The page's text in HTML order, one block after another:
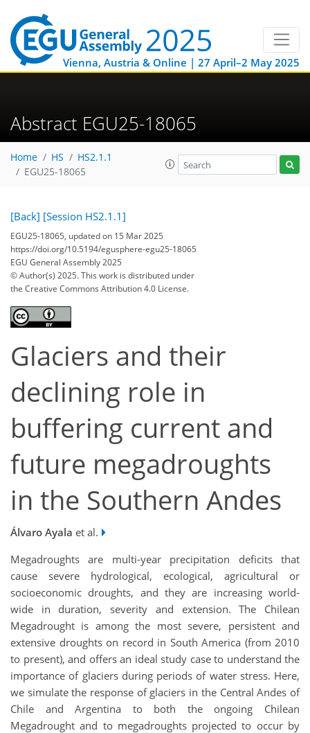
Vienna, Austria & Online | 27 April–2 May 2025
Abstract EGU25-18065
Home HS
HS2.1.1
EGU25-18065
[Back] [Session HS2.1.1]
EGU25-18065, updated on 15 Mar 2025
https://doi.org/10.5194/egusphere-egu25-18065
EGU General Assembly 2025
© Author(s) 2025. This work is distributed under
the Creative Commons Attribution 4.0 License.
Glaciers and their
declining role in
buffering current and
future megadroughts
in the Southern Andes
Álvaro Ayala et al.
Megadroughts are multi-year precipitation deficits that
cause severe hydrological, ecological, agricultural or
socioeconomic droughts, and they are increasing world-
wide in duration, severity and extension. The Chilean
Megadrought is among the most severe, persistent and
extensive droughts on record in South America (from 2010
to present), and offers an ideal study case to understand the
importance of glaciers during periods of water stress. Here,
we simulate the response of glaciers in the Central Andes of
Chile and Argentina to both the ongoing Chilean
Megadrought and to megadroughts projected to occur by